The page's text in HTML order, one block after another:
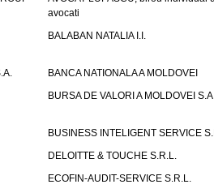
avocati
BALABAN NATALIA I.I.
BANCA NATIONALA A MOLDOVEI
BURSA DE VALORI A MOLDOVEI
BUSINESS INTELIGENT SERVICE
DELOITTE & TOUCHE S.R.L.
ECOFIN-AUDIT-SERVICE S.R.L.